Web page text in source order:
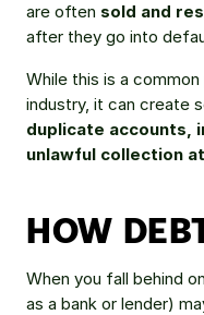
are often sold and
after they go into
While this is a
duplicate accounts,
unlawful collection
HOW
When you fall behind
as a bank or lender)